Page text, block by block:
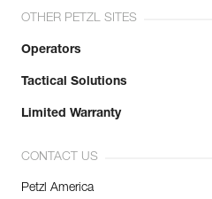
OTHER PETZL SITES
Operators
Tactical Solutions
Limited Warranty
CONTACT US
Petzl America